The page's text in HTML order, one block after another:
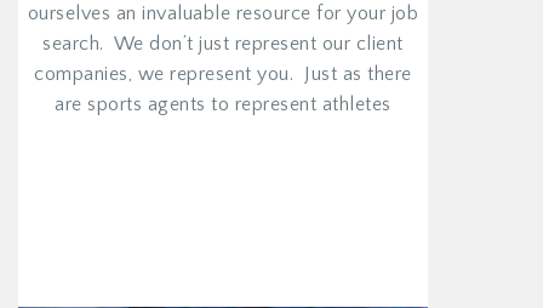
ourselves an invaluable resource for your job
search. We don’t just represent our client
companies, we represent you. Just as there
are sports agents to represent athletes